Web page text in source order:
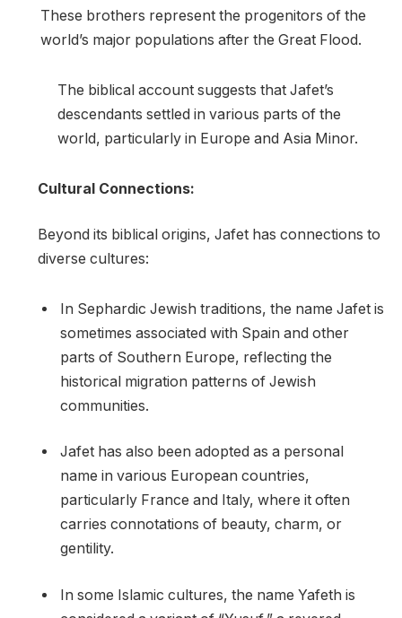
These brothers represent the progenitors of the
world’s major populations after the Great Flood.
The biblical account suggests that Jafet’s
descendants settled in various parts of the
world, particularly in Europe and Asia Minor.
Cultural Connections:
Beyond its biblical origins, Jafet has connections to
diverse cultures:
In Sephardic Jewish traditions, the name Jafet is
sometimes associated with Spain and other
parts of Southern Europe, reflecting the
historical migration patterns of Jewish
communities.
Jafet has also been adopted as a personal
name in various European countries,
particularly France and Italy, where it often
carries connotations of beauty, charm, or
gentility.
In some Islamic cultures, the name Yafeth is